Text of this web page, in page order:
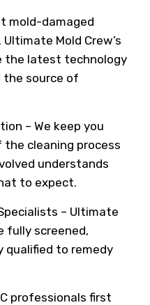
mold-damaged
Mold Crew’s
the latest technology
source of
– We keep you
cleaning process
understands
to expect.
– Ultimate
fully screened,
qualified to remedy
professionals first